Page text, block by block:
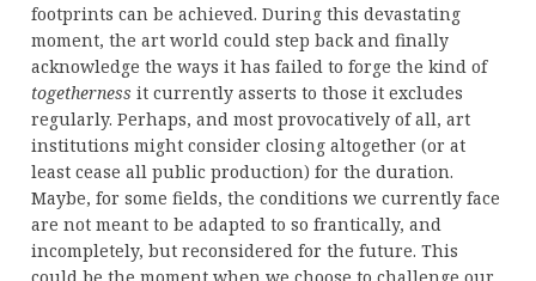
footprints can be achieved. During this devastating
moment, the art world could step back and finally
acknowledge the ways it has failed to forge the kind of
togetherness it currently asserts to those it excludes
regularly. Perhaps, and most provocatively of all, art
institutions might consider closing altogether (or at
least cease all public production) for the duration.
Maybe, for some fields, the conditions we currently face
are not meant to be adapted to so frantically, and
incompletely, but reconsidered for the future. This